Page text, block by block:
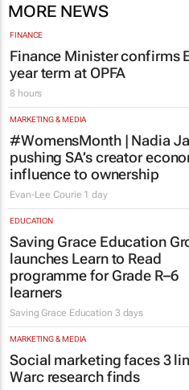
MORE NEWS
FINANCE
Finance Minister confirms
year term at OPFA
8 hours
MARKETING & MEDIA
#WomensMonth | Nadia
pushing SA’s creator
influence to ownership
Evan-Lee Courie 1 day
EDUCATION
Saving Grace Education
launches Learn to Read
programme for Grade R–6
learners
Saving Grace Education 3 days
MARKETING & MEDIA
Social marketing faces 3
Warc research finds